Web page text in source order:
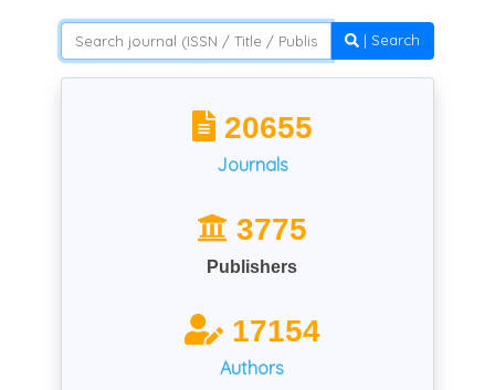
| Search
20655
Journals
3775
Publishers
17154
Authors